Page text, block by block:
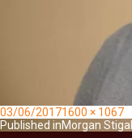
Posted
on
03/06/2017Full
size
1600 × 1067
Post
Published inMorgan